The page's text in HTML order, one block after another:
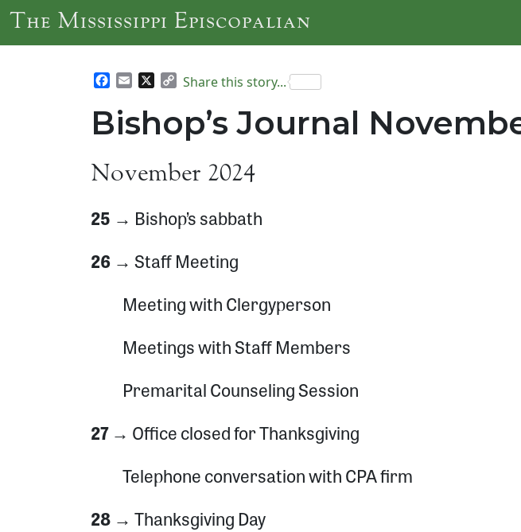
Skip to main content
The Mississippi Episcopalian
Facebook
Email
Copy
Share this story...
Bishop’s Journal
November 2024
25 → Bishop’s sabbath
26 → Staff Meeting
Meeting with Clergyperson
Meetings with Staff Members
Premarital Counseling Session
27 → Office closed for Thanksgiving
Telephone conversation with CPA firm
28 → Thanksgiving Day